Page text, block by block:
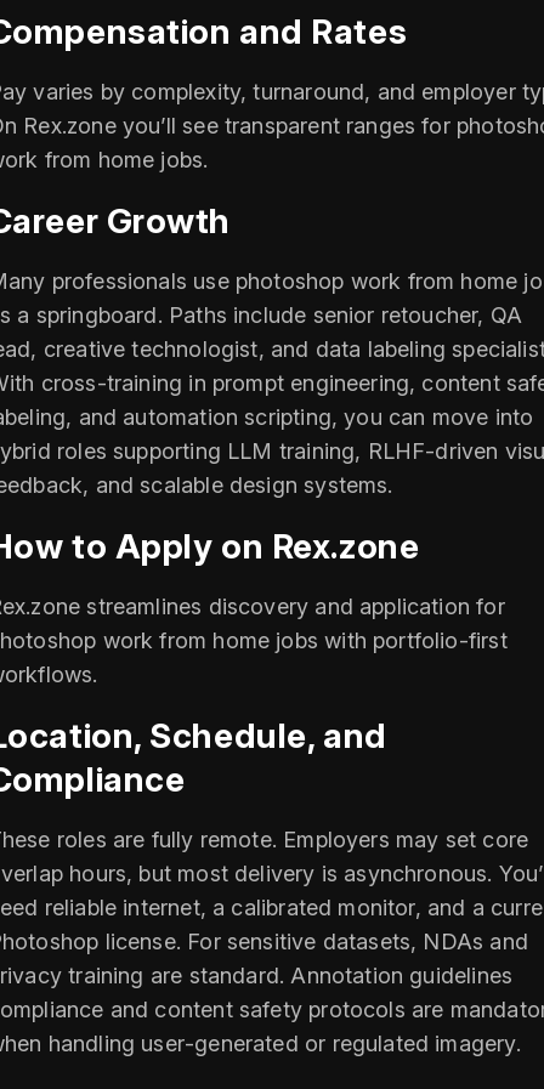
and Rates
varies by complexity, turnaround, and employer
Rex.zone you’ll see transparent ranges for
from home jobs.
Growth
professionals use photoshop work from home
a springboard. Paths include senior retoucher, QA
creative technologist, and data labeling
cross‑training in prompt engineering, content
and automation scripting, you can move into
roles supporting LLM training, RLHF‑driven
and scalable design systems.
to Apply on Rex.zone
streamlines discovery and application for
work from home jobs with portfolio‑first
Schedule, and
roles are fully remote. Employers may set core
hours, but most delivery is asynchronous.
reliable internet, a calibrated monitor, and a
license. For sensitive datasets, NDAs and
training are standard. Annotation guidelines
and content safety protocols are
handling user‑generated or regulated imagery.